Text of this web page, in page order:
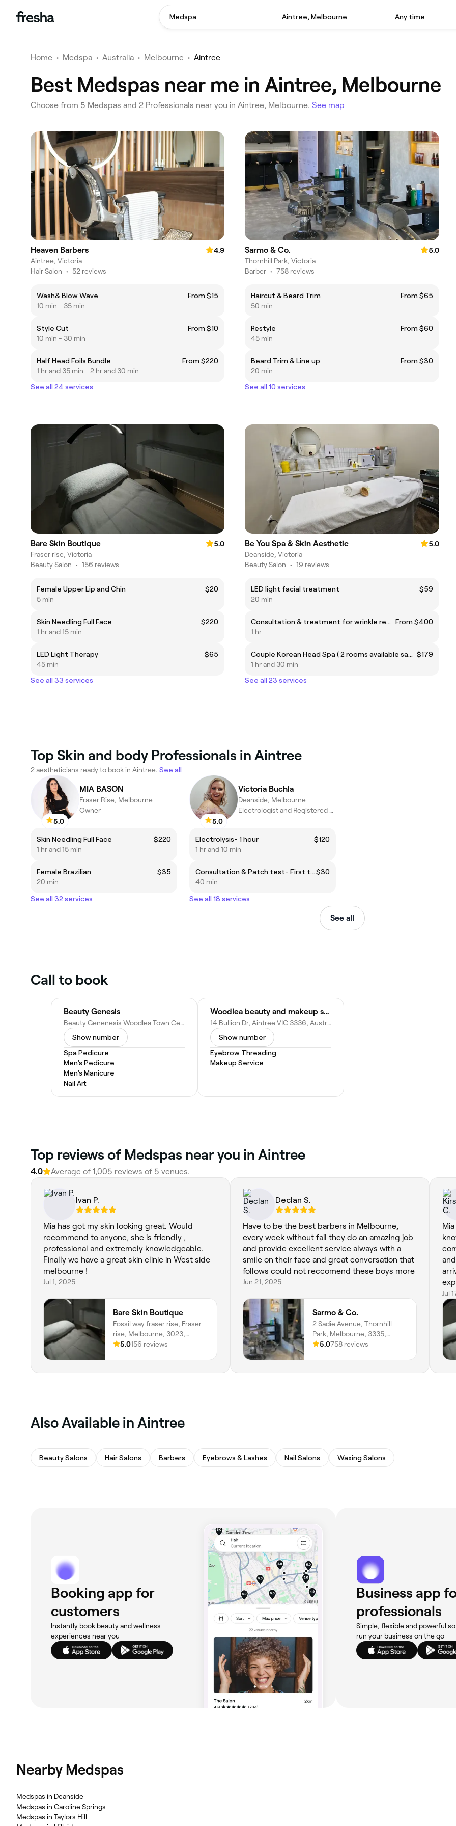
Medspa ‎Aintree, Melbourne Any time
Home • Medspa • Australia • Melbourne • Aintree
Best Medspas near me in Aintree, Melbourne
‎Choose from ‎5‎ Medspas and ‎2‎ Professionals near you in Aintree, Melbourne. See map
Heaven Barbers
4.9
Aintree, Victoria
Hair Salon • 52 reviews
Wash& Blow Wave
From $15
10 min - 35 min
Style Cut
From $10
10 min - 30 min
Half Head Foils Bundle
From $220
1 hr and 35 min - 2 hr and 30 min
See all 24 services
Sarmo & Co.
5.0
Thornhill Park, Victoria
Barber • 758 reviews
Haircut & Beard Trim
From $65
50 min
Restyle
From $60
45 min
Beard Trim & Line up
From $30
20 min
See all 10 services
Bare Skin Boutique
5.0
Fraser rise, Victoria
Beauty Salon • 156 reviews
Female Upper Lip and Chin
$20
5 min
Skin Needling Full Face
$220
1 hr and 15 min
LED Light Therapy
$65
45 min
See all 33 services
Be You Spa & Skin Aesthetic
5.0
Deanside, Victoria
Beauty Salon • 19 reviews
LED light facial treatment
$59
20 min
Consultation & treatment for wrinkle reduction
From $400
1 hr
Couple Korean Head Spa ( 2 rooms available same time) $179
1 hr and 30 min
See all 23 services
Top Skin and body Professionals in Aintree
2 aestheticians ready to book in Aintree. See all
5.0
MIA BASON
Fraser Rise, Melbourne
Owner
Skin Needling Full Face
$220
1 hr and 15 min
Female Brazilian
$35
20 min
See all 32 services
5.0
Victoria Buchla
Deanside, Melbourne
Electrologist and Registered Nurse
Electrolysis- 1 hour
$120
1 hr and 10 min
Consultation & Patch test- First time electrolysis$30
40 min
See all 18 services
See all
Call to book
Beauty Genesis
Beauty Genenesis Woodlea Town Centre, 11/2 Lim Wy, Aintree VIC 3336, Australia
Show number
Spa Pedicure
Men's Pedicure
Men's Manicure
Nail Art
Woodlea beauty and makeup studio
14 Bullion Dr, Aintree VIC 3336, Australia
Show number
Eyebrow Threading
Makeup Service
‎Top reviews of Medspas near you in Aintree
4.0 Average of ‎1,005‎ reviews of ‎5‎ venues.
Ivan P.
Mia has got my skin looking great. Would
recommend to anyone, she is friendly ,
professional and extremely knowledgeable.
Finally we have a great skin clinic in West side
melbourne !
Jul 1, 2025
Bare Skin Boutique
Fossil way fraser rise, Fraser
rise, Melbourne, 3023,
Victoria
5.0156 reviews
Declan S.
Have to be the best barbers in Melbourne,
every week without fail they do an amazing job
and provide excellent service always with a
smile on their face and great conversation that
follows could not reccomend these boys more
Jun 21, 2025
Sarmo & Co.
2 Sadie Avenue, Thornhill
Park, Melbourne, 3335,
Victoria
5.0758 reviews
Jul
‎Also Available in Aintree
Beauty Salons Hair Salons Barbers Eyebrows & Lashes Nail Salons Waxing Salons
Booking app for
customers
Instantly book beauty and wellness
experiences near you
Business app
professionals
Simple, flexible and powerful
run your business on the go
Nearby Medspas
‎Medspas in Deanside
‎Medspas in Caroline Springs
‎Medspas in Taylors Hill